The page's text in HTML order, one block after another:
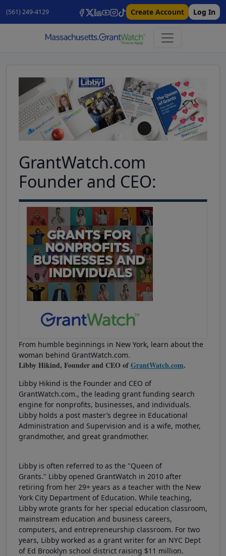
(561) 249-4129 Create Account Log In
GrantWatch.com
Founder and CEO:
From humble beginnings in New York, learn about the
woman behind GrantWatch.com.
Libby Hikind, Founder and CEO ofGrantWatch.com.
Libby Hikind is the Founder and CEO of
GrantWatch.com., the leading grant funding search
engine for nonprofits, businesses, and individuals.
Libby holds a post master’s degree in Educational
Administration and Supervision and is a wife, mother,
grandmother, and great grandmother.
Libby is often referred to as the "Queen of
Grants." Libby opened GrantWatch in 2010 after
retiring from her 29+ years as a teacher with the New
York City Department of Education. While teaching,
Libby wrote grants for her special education classroom,
mainstream education and business careers,
computers, and entrepreneurship classroom. For two
years, Libby worked as a grant writer for an NYC Dept
of Ed Brooklyn school district raising $11 million.